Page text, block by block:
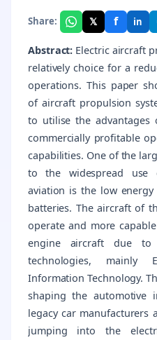
Share: 𝕏 f in
Abstract: Electric aircraft
relatively choice for a
operations. This paper
of aircraft propulsion
to utilise the advantages
commercially profitable
capabilities. One of the
to the widespread use
aviation is the low
batteries. The aircraft of
operate and more
engine aircraft due
technologies, mainly
Information Technology.
shaping the
legacy car manufacturers
jumping into the